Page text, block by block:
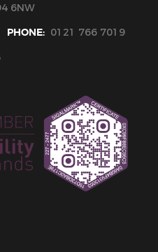
6NW
PHONE: 0121 766 7019